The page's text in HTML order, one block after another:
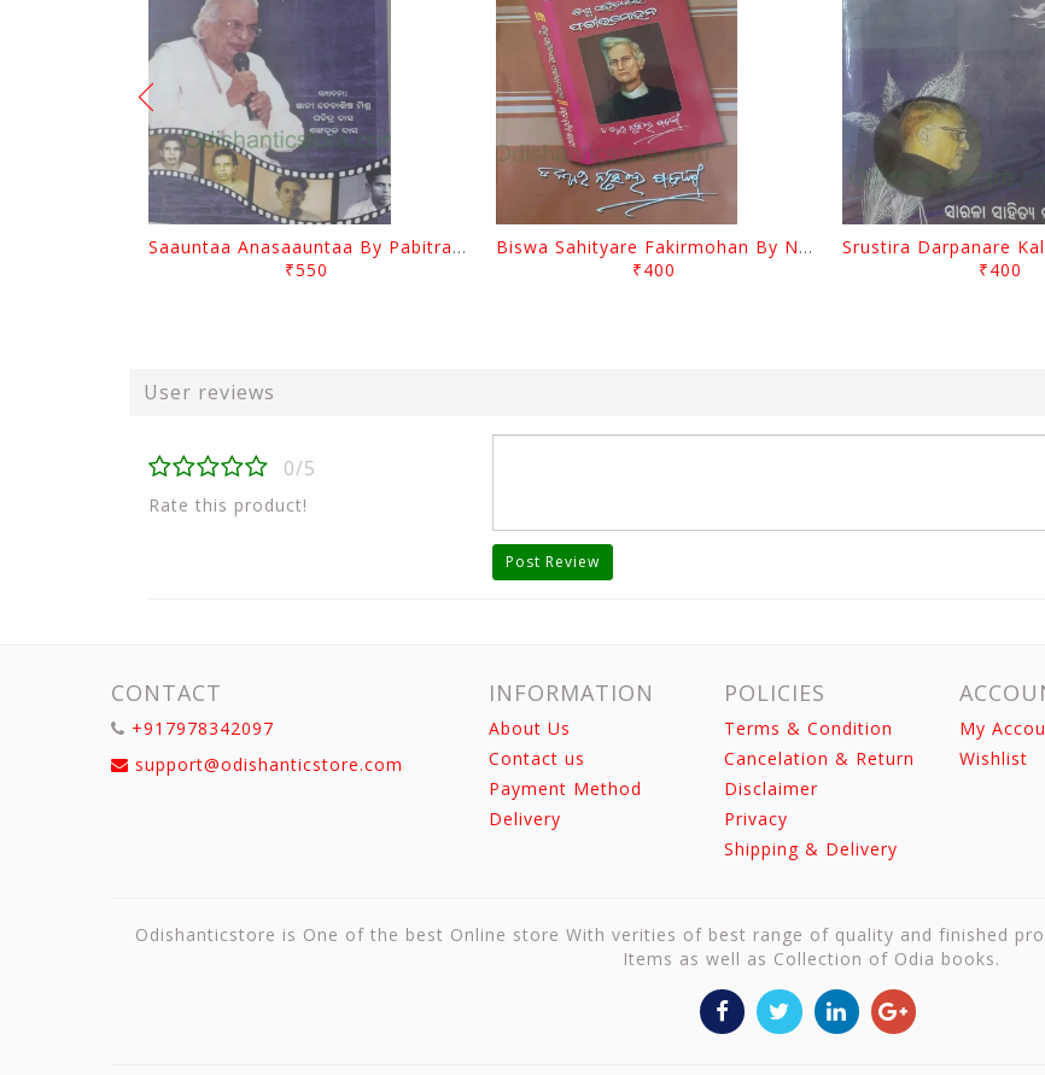
Saauntaa Anasaauntaa By Pabitra Das
₹550
Biswa Sahityare Fakirmohan By Nrusingha Sarangi
₹400
₹400
User reviews
0/5
Rate this product!
Post Review
CONTACT
+917978342097
support@odishanticstore.com
INFORMATION
About Us
Contact us
Payment Method
Delivery
POLICIES
Terms & Condition
Cancelation & Return
Disclaimer
Privacy
Shipping & Delivery
My
Wishlist
Odishanticstore is One of the best Online store With verities of best range of quality and finished
Items as well as Collection of Odia books.